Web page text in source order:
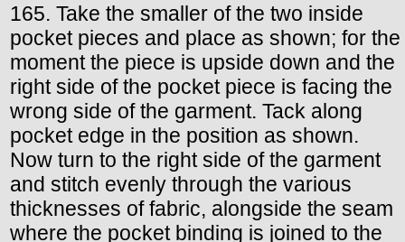
165. Take the smaller of the two inside
pocket pieces and place as shown; for the
moment the piece is upside down and the
right side of the pocket piece is facing the
wrong side of the garment. Tack along
pocket edge in the position as shown.
Now turn to the right side of the garment
and stitch evenly through the various
thicknesses of fabric, alongside the seam
where the pocket binding is joined to the